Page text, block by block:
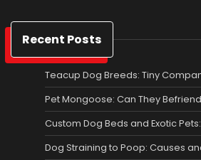
Recent Posts
Teacup Dog Breeds: Tiny
Pet Mongoose: Can They
Custom Dog Beds and Exotic
Dog Straining to Poop: Causes